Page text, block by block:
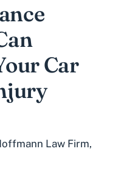
Car
Law Firm,